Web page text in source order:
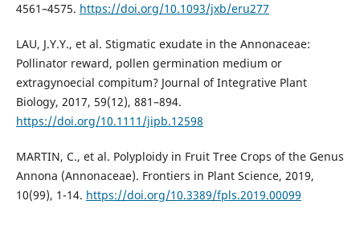
4561–4575. https://doi.org/10.1093/jxb/eru277
LAU, J.Y.Y., et al. Stigmatic exudate in the Annonaceae:
Pollinator reward, pollen germination medium or
extragynoecial compitum? Journal of Integrative Plant
Biology, 2017, 59(12), 881–894.
https://doi.org/10.1111/jipb.12598
MARTIN, C., et al. Polyploidy in Fruit Tree Crops of the Genus
Annona (Annonaceae). Frontiers in Plant Science, 2019,
10(99), 1-14. https://doi.org/10.3389/fpls.2019.00099